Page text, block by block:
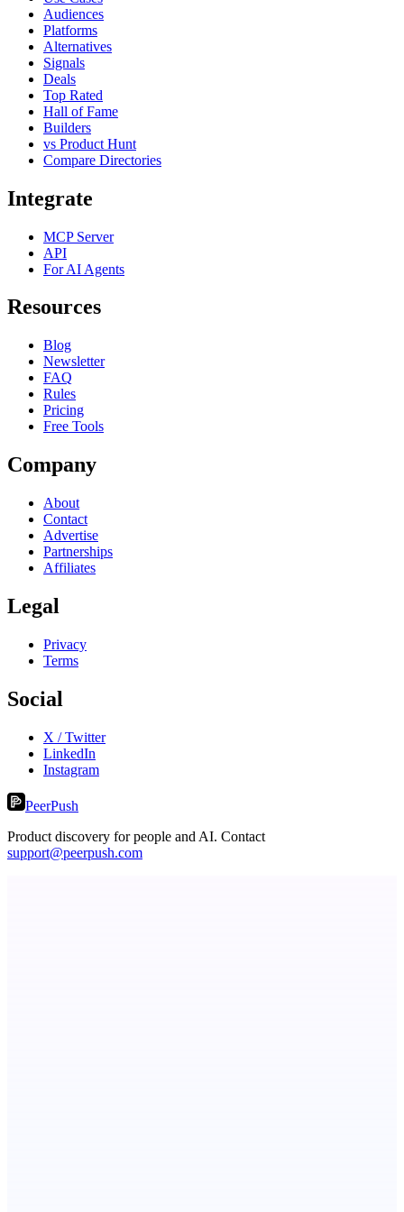
Audiences
Platforms
Alternatives
Signals
Deals
Top Rated
Hall of Fame
Builders
vs Product Hunt
Compare Directories
Integrate
MCP Server
API
For AI Agents
Resources
Blog
Newsletter
FAQ
Rules
Pricing
Free Tools
Company
About
Contact
Advertise
Partnerships
Affiliates
Legal
Privacy
Terms
Social
X / Twitter
LinkedIn
Instagram
PeerPush
Product discovery for people and AI. Contact
support@peerpush.com